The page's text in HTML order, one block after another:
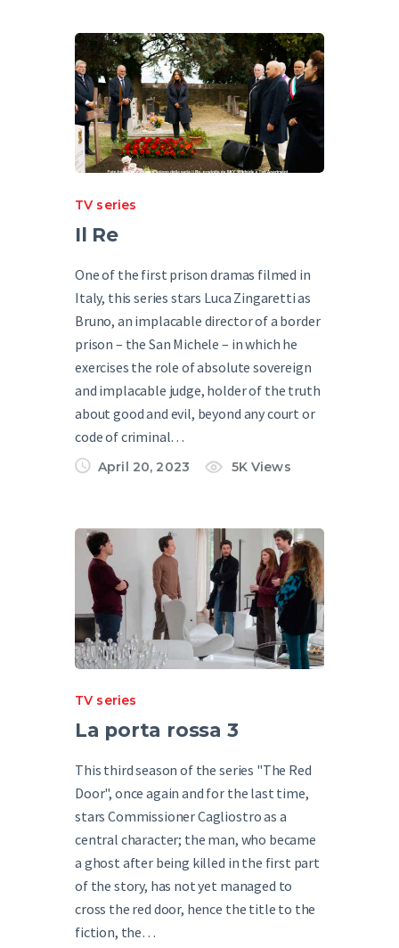
TV series
Il Re
One of the first prison dramas filmed in
Italy, this series stars Luca Zingaretti as
Bruno, an implacable director of a border
prison – the San Michele – in which he
exercises the role of absolute sovereign
and implacable judge, holder of the truth
about good and evil, beyond any court or
code of criminal…
April 20, 2023 5K Views
TV series
La porta rossa 3
This third season of the series "The Red
Door", once again and for the last time,
stars Commissioner Cagliostro as a
central character; the man, who became
a ghost after being killed in the first part
of the story, has not yet managed to
cross the red door, hence the title to the
fiction, the…